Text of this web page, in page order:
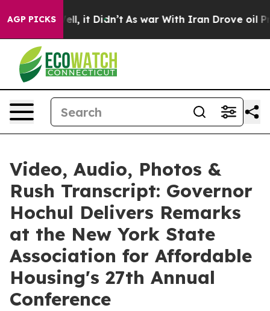
AGP PICKS
Well, it Didn’t As war With Iran Drove oil Prices
Video, Audio, Photos &
Rush Transcript: Governor
Hochul Delivers Remarks
at the New York State
Association for Affordable
Housing's 27th Annual
Conference